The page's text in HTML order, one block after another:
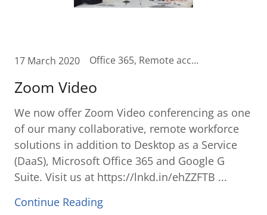
17 March 2020 Office 365, Remote access, remoteworkforce, telecommute, Unified Communication, Unified Communications Cloud, video, videomeetings, zoom
Zoom Video
We now offer Zoom Video conferencing as one
of our many collaborative, remote workforce
solutions in addition to Desktop as a Service
(DaaS), Microsoft Office 365 and Google G
Suite. Visit us at https://lnkd.in/ehZZFTB ...
Continue Reading